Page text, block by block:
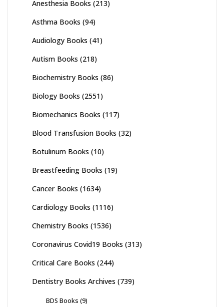
Anesthesia Books (213)
Asthma Books (94)
Audiology Books (41)
Autism Books (218)
Biochemistry Books (86)
Biology Books (2551)
Biomechanics Books (117)
Blood Transfusion Books (32)
Botulinum Books (10)
Breastfeeding Books (19)
Cancer Books (1634)
Cardiology Books (1116)
Chemistry Books (1536)
Coronavirus Covid19 Books (313)
Critical Care Books (244)
Dentistry Books Archives (739)
BDS Books (9)